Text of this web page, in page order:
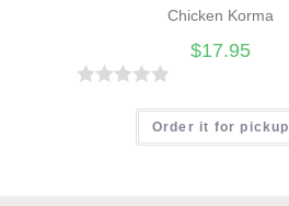
Chicken Korma
$17.95
Order it for pickup